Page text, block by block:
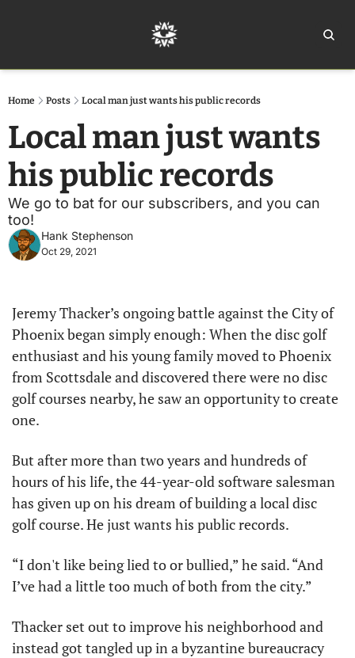
Home Posts Local man just wants his public records
Local man just wants
his public records
We go to bat for our subscribers, and you can
too!
Hank Stephenson
Oct 29, 2021
Jeremy Thacker’s ongoing battle against the City of
Phoenix began simply enough: When the disc golf
enthusiast and his young family moved to Phoenix
from Scottsdale and discovered there were no disc
golf courses nearby, he saw an opportunity to create
one.
But after more than two years and hundreds of
hours of his life, the 44-year-old software salesman
has given up on his dream of building a local disc
golf course. He just wants his public records.
“I don't like being lied to or bullied,” he said. “And
I’ve had a little too much of both from the city.”
Thacker set out to improve his neighborhood and
instead got tangled up in a byzantine bureaucracy